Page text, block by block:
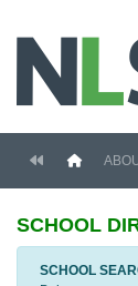
(current)
SCHOOL
SCHOOL